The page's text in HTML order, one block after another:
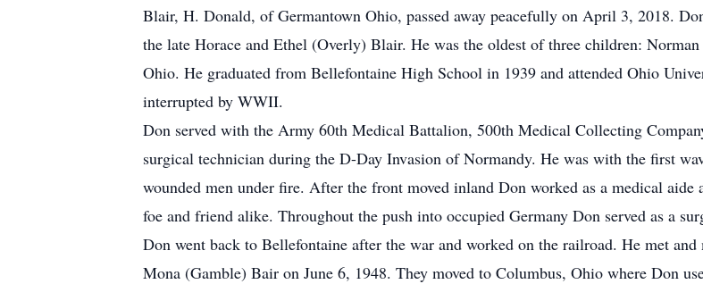
Blair, H. Donald, of Germantown Ohio, passed away peacefully on April 3, 2018.
the late Horace and Ethel (Overly) Blair. He was the oldest of three children:
Ohio. He graduated from Bellefontaine High School in 1939 and attended Ohio
interrupted by WWII.
Don served with the Army 60th Medical Battalion, 500th Medical Collecting
surgical technician during the D-Day Invasion of Normandy. He was with the first
wounded men under fire. After the front moved inland Don worked as a medical aide
foe and friend alike. Throughout the push into occupied Germany Don served as a
Don went back to Bellefontaine after the war and worked on the railroad. He met
Mona (Gamble) Bair on June 6, 1948. They moved to Columbus, Ohio where Don